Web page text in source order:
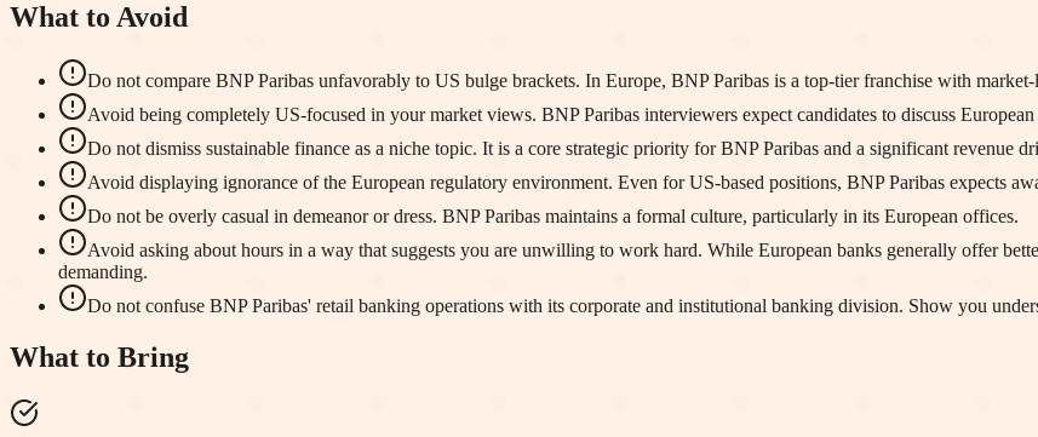
What to Avoid
Do not compare BNP Paribas unfavorably to US bulge brackets. In Europe, BNP Paribas is a top-tier franchise with
Avoid being completely US-focused in your market views. BNP Paribas interviewers expect candidates to discuss
Do not dismiss sustainable finance as a niche topic. It is a core strategic priority for BNP Paribas and a significant revenue
Avoid displaying ignorance of the European regulatory environment. Even for US-based positions, BNP Paribas expects
Do not be overly casual in demeanor or dress. BNP Paribas maintains a formal culture, particularly in its European offices.
Avoid asking about hours in a way that suggests you are unwilling to work hard. While European banks generally offer
demanding.
Do not confuse BNP Paribas' retail banking operations with its corporate and institutional banking division. Show you
What to Bring